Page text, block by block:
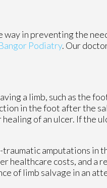
in preventing the
Podiatry. Our
a limb, such as the
in the foot after the
of an ulcer. If the
traumatic amputations
healthcare costs, and a
of limb salvage in an